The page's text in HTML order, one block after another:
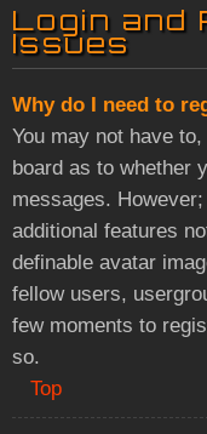
Login and
Issues
Why do I need to
You may not have
board as to whether
messages.
additional features
definable avatar
fellow users,
few moments to
so.
Top